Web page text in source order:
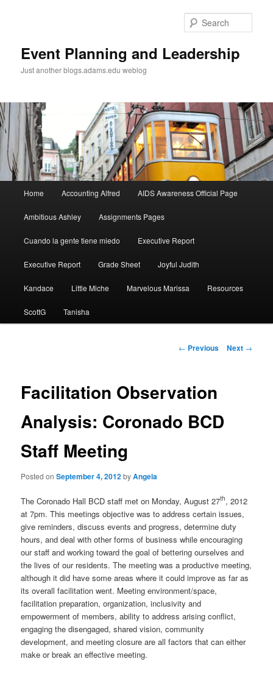
Event Planning and Leadership
Just another blogs.adams.edu weblog
Skip
to
primary
Home Accounting Alfred AIDS Awareness Official Page
Ambitious Ashley Assignments Pages
Cuando la gente tiene miedo Executive Report
Executive Report Grade Sheet Joyful Judith
Kandace Little Miche Marvelous Marissa Resources
ScottG Tanisha
Post
← Previous Next →
Facilitation Observation
Analysis: Coronado BCD
Staff Meeting
Posted onSeptember 4, 2012byAngela
The Coronado Hall BCD staff met on Monday, August 27th, 2012
at 7pm. This meetings objective was to address certain issues,
give reminders, discuss events and progress, determine duty
hours, and deal with other forms of business while encouraging
our staff and working toward the goal of bettering ourselves and
the lives of our residents. The meeting was a productive meeting,
although it did have some areas where it could improve as far as
its overall facilitation went. Meeting environment/space,
facilitation preparation, organization, inclusivity and
empowerment of members, ability to address arising conflict,
engaging the disengaged, shared vision, community
development, and meeting closure are all factors that can either
make or break an effective meeting.